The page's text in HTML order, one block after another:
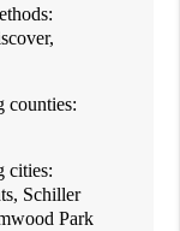
counties:
cities:
Schiller
Park